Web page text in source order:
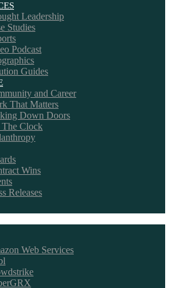
Leadership
Studies
Podcast
Guides
and Career
That Matters
Down Doors
Clock
Wins
Releases
Web Services